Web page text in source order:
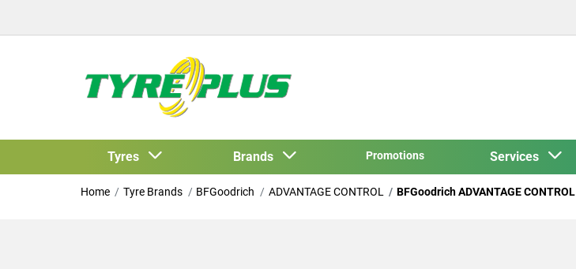
Tyres Brands Promotions Services
Home Tyre Brands BFGoodrich ADVANTAGE CONTROL BFGoodrich ADVANTAGE CONTROL